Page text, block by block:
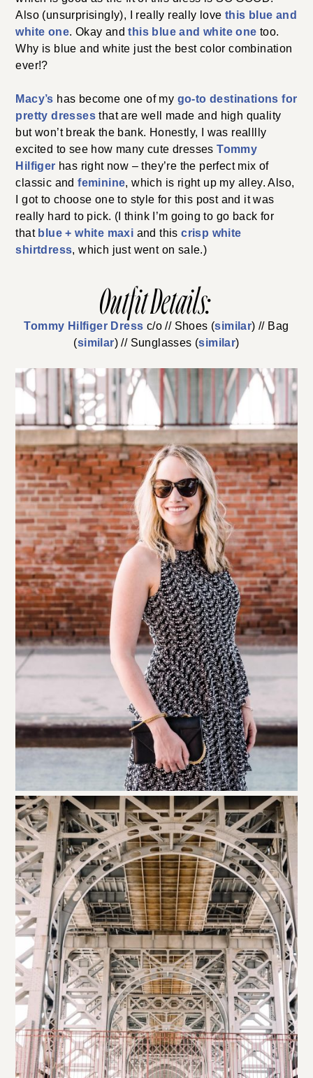
Also (unsurprisingly), I really really lovethis blue and
white one. Okay andthis blue and white one too.
Why is blue and white just the best color combination
ever!?
Macy’s has become one of my go-to destinations for
pretty dresses that are well made and high quality
but won’t break the bank. Honestly, I was realllly
excited to see how many cute dressesTommy
Hilfiger has right now – they’re the perfect mix of
classic andfeminine, which is right up my alley. Also,
I got to choose one to style for this post and it was
really hard to pick. (I think I’m going to go back for
that blue + white maxi and thiscrisp white
shirtdress, which just went on sale.)
Outfit Details:
Tommy Hilfiger Dress c/o // Shoes (similar) // Bag
(similar) // Sunglasses (similar)